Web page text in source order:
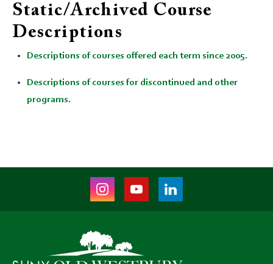
Static/Archived Course
Descriptions
Descriptions of courses offered each term since 2005.
Descriptions of courses for discontinued and other
programs.
Instagram
(opens
new
tab)
Youtube
(opens
tab)
LinkedIn
(opens